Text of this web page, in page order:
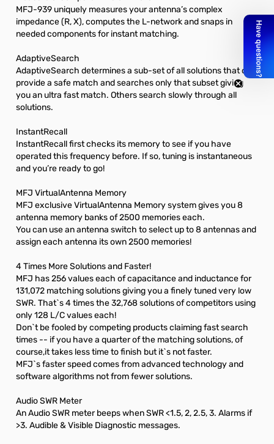
MFJ-939 uniquely measures your antenna’s complex
impedance (R, X), computes the L-network and snaps in
needed components for instant matching.
AdaptiveSearch
AdaptiveSearch determines a sub-set of all solutions that can
provide a safe match and searches only that subset giving
you an ultra fast match. Others search slowly through all
solutions.
InstantRecall
InstantRecall first checks its memory to see if you have
operated this frequency before. If so, tuning is instantaneous
and you’re ready to go!
MFJ VirtualAntenna Memory
MFJ exclusive VirtualAntenna Memory system gives you 8
antenna memory banks of 2500 memories each.
You can use an antenna switch to select up to 8 antennas and
assign each antenna its own 2500 memories!
4 Times More Solutions and Faster!
MFJ has 256 values each of capacitance and inductance for
131,072 matching solutions giving you a finely tuned very low
SWR. That`s 4 times the 32,768 solutions of competitors using
only 128 L/C values each!
Don`t be fooled by competing products claiming fast search
times -- if you have a quarter of the matching solutions, of
course,it takes less time to finish but it`s not faster.
MFJ`s faster speed comes from advanced technology and
software algorithms not from fewer solutions.
Audio SWR Meter
An Audio SWR meter beeps when SWR <1.5, 2, 2.5, 3. Alarms if
>3. Audible & Visible Diagnostic messages.